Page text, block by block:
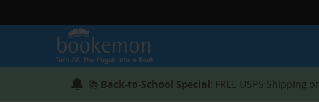
📚 Back-to-School Special: FREE USPS Shipping